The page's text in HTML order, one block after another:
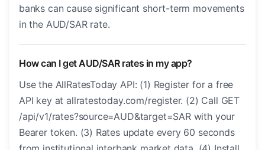
banks can cause significant short-term movements
in the AUD/SAR rate.
How can I get AUD/SAR rates in my app?
Use the AllRatesToday API: (1) Register for a free
API key at allratestoday.com/register. (2) Call GET
/api/v1/rates?source=AUD&target=SAR with your
Bearer token. (3) Rates update every 60 seconds